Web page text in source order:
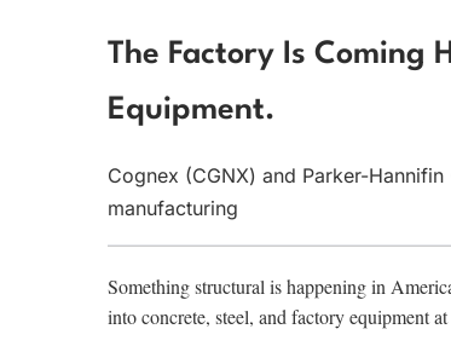
The Factory Is Coming
Equipment.
Cognex (CGNX) and Parker-
manufacturing
Something structural is happening in
into concrete, steel, and factory equipment